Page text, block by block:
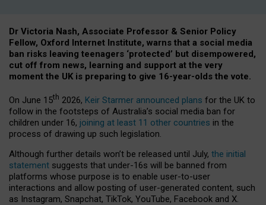
Dr Victoria Nash, Associate Professor & Senior Policy
Fellow, Oxford Internet Institute, warns that a social media
ban risks leaving teenagers ‘protected’ but disempowered,
cut off from news, learning and support at the very
moment the UK is preparing to give 16-year-olds the vote.
On June 15th 2026, Keir Starmer announced plans for the UK to
follow in the footsteps of Australia’s social media ban for
children under 16, joining at least 11 other countries in the
process of drawing up such legislation.
Although further details won’t be released until July, the initial
statement suggests that under-16s will be banned from
platforms whose purpose is to enable user-to-user
interactions and allow posting of user-generated content, such
as Instagram, Snapchat, TikTok, YouTube, Facebook and X.